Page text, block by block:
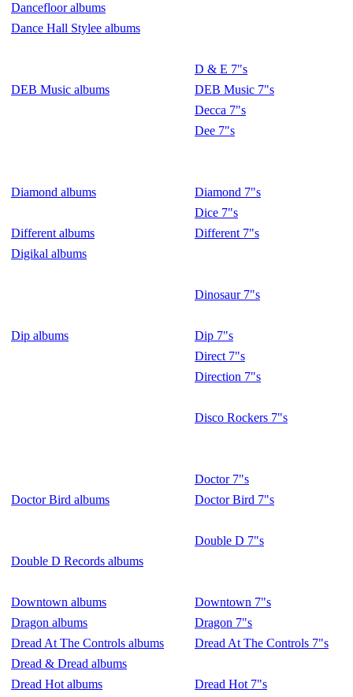
Dancefloor albums
Dance Hall Stylee albums
D & E 7"s
DEB Music albums
DEB Music 7"s
Decca 7"s
Dee 7"s
Diamond albums
Diamond 7"s
Dice 7"s
Different albums
Different 7"s
Digikal albums
Dinosaur 7"s
Dip albums
Dip 7"s
Direct 7"s
Direction 7"s
Disco Rockers 7"s
Doctor 7"s
Doctor Bird albums
Doctor Bird 7"s
Double D 7"s
Double D Records albums
Downtown albums
Downtown 7"s
Dragon albums
Dragon 7"s
Dread At The Controls albums
Dread At The Controls 7"s
Dread & Dread albums
Dread Hot albums
Dread Hot 7"s